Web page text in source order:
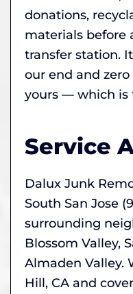
donations,
materials before
transfer station.
our end and zero
yours — which is
Service
Dalux Junk
South San Jose
surrounding
Blossom Valley,
Almaden Valley.
Hill, CA and